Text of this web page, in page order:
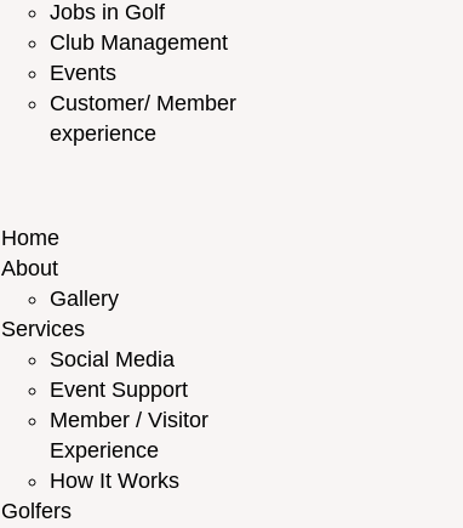
Jobs in Golf
Club Management
Events
Customer/ Member
experience
Home
About
Gallery
Services
Social Media
Event Support
Member / Visitor
Experience
How It Works
Golfers